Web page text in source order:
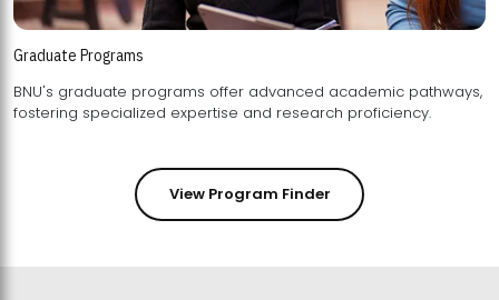
Graduate Programs
BNU's graduate programs offer advanced academic pathways,
fostering specialized expertise and research proficiency.
View Program Finder